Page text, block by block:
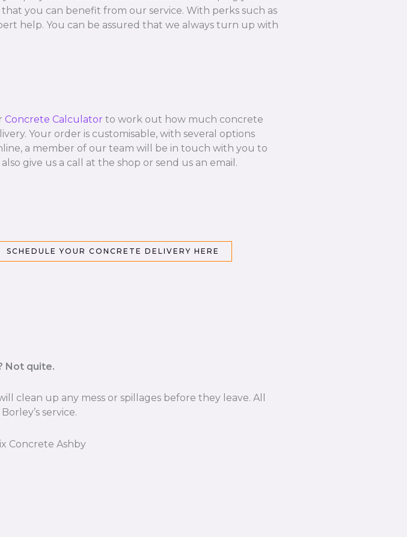
you can benefit from our service. With perks such as
help. You can be assured that we always turn up with
Concrete Calculator to work out how much concrete
Your order is customisable, with several options
a member of our team will be in touch with you to
give us a call at the shop or send us an email.
SCHEDULE YOUR CONCRETE DELIVERY HERE
Not quite.
clean up any mess or spillages before they leave. All
service.